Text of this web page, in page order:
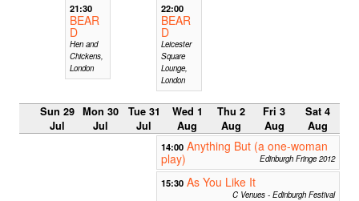
21:30
BEAR
D
Hen and
Chickens,
London
22:00
BEAR
D
Leicester
Square
Lounge,
London
Sun 29
Jul
Mon 30
Jul
Tue 31
Jul
Wed 1
Aug
Thu 2
Aug
Fri 3
Aug
Sat 4
Aug
14:00 Anything But (a one-woman
play)
Edinburgh Fringe 2012
15:30 As You Like It
C Venues - Edinburgh Festival